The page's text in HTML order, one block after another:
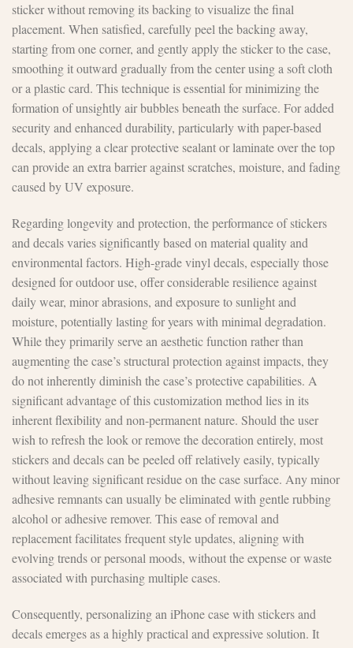
sticker without removing its backing to visualize the final
placement. When satisfied, carefully peel the backing away,
starting from one corner, and gently apply the sticker to the case,
smoothing it outward gradually from the center using a soft cloth
or a plastic card. This technique is essential for minimizing the
formation of unsightly air bubbles beneath the surface. For added
security and enhanced durability, particularly with paper-based
decals, applying a clear protective sealant or laminate over the top
can provide an extra barrier against scratches, moisture, and fading
caused by UV exposure.
Regarding longevity and protection, the performance of stickers
and decals varies significantly based on material quality and
environmental factors. High-grade vinyl decals, especially those
designed for outdoor use, offer considerable resilience against
daily wear, minor abrasions, and exposure to sunlight and
moisture, potentially lasting for years with minimal degradation.
While they primarily serve an aesthetic function rather than
augmenting the case’s structural protection against impacts, they
do not inherently diminish the case’s protective capabilities. A
significant advantage of this customization method lies in its
inherent flexibility and non-permanent nature. Should the user
wish to refresh the look or remove the decoration entirely, most
stickers and decals can be peeled off relatively easily, typically
without leaving significant residue on the case surface. Any minor
adhesive remnants can usually be eliminated with gentle rubbing
alcohol or adhesive remover. This ease of removal and
replacement facilitates frequent style updates, aligning with
evolving trends or personal moods, without the expense or waste
associated with purchasing multiple cases.
Consequently, personalizing an iPhone case with stickers and
decals emerges as a highly practical and expressive solution. It